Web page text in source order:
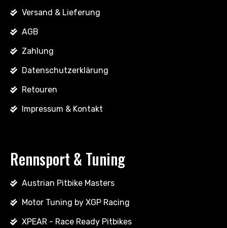
Versand & Lieferung
AGB
Zahlung
Datenschutzerklärung
Retouren
Impressum & Kontakt
Rennsport & Tuning
Austrian Pitbike Masters
Motor Tuning by XGP Racing
XPEAR - Race Ready Pitbikes